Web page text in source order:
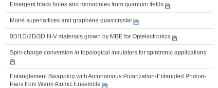
Emergent black holes and monopoles from quantum fields
Moiré superlattices and graphene quasicrystal
0D/1D/2D/3D III-V materials grown by MBE for Optelectronics
Spin-charge conversion in topological insulators for spintronic applications
Entanglement Swapping with Autonomous Polarization-Entangled Photon-
Pairs from Warm Atomic Ensemble